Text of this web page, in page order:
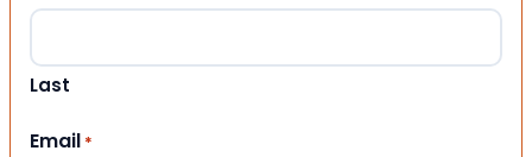
Last
Email *